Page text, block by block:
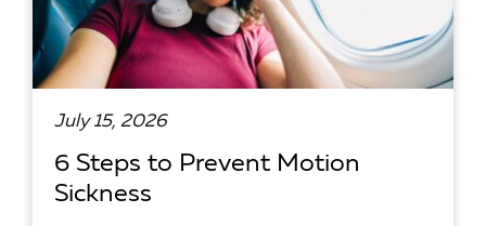
July 15, 2026
6 Steps to Prevent Motion
Sickness